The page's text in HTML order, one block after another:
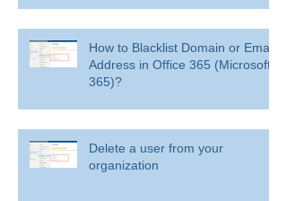
How to Blacklist Domain or Email
Address in Office 365 (Microsoft
365)?
Delete a user from your
organization